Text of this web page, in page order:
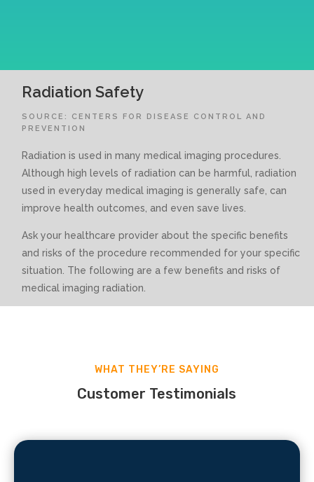
Radiation Safety
SOURCE: CENTERS FOR DISEASE CONTROL AND
PREVENTION
Radiation is used in many medical imaging procedures.
Although high levels of radiation can be harmful, radiation
used in everyday medical imaging is generally safe, can
improve health outcomes, and even save lives.
Ask your healthcare provider about the specific benefits
and risks of the procedure recommended for your specific
situation. The following are a few benefits and risks of
medical imaging radiation.
WHAT THEY’RE SAYING
Customer Testimonials